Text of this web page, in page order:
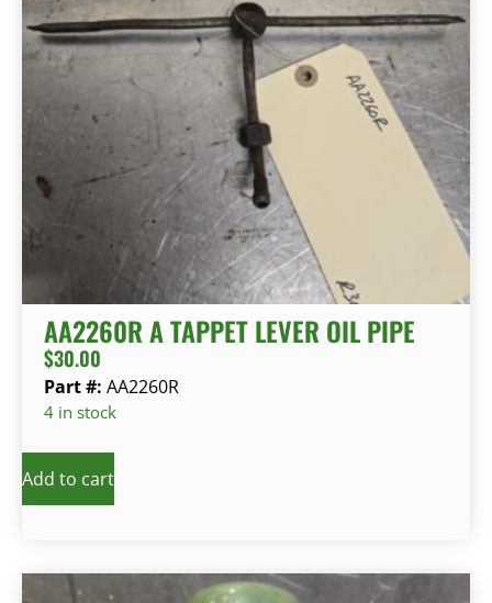
AA2260R A TAPPET LEVER OIL PIPE
$30.00
Part #: AA2260R
4 in stock
Add to cart